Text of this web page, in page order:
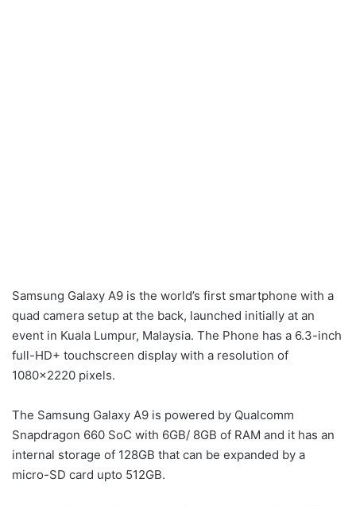
Samsung Galaxy A9 is the world’s first smartphone with a
quad camera setup at the back, launched initially at an
event in Kuala Lumpur, Malaysia. The Phone has a 6.3-inch
full-HD+ touchscreen display with a resolution of
1080×2220 pixels.
The Samsung Galaxy A9 is powered by Qualcomm
Snapdragon 660 SoC with 6GB/ 8GB of RAM and it has an
internal storage of 128GB that can be expanded by a
micro-SD card upto 512GB.